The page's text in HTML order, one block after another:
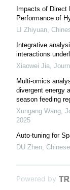
Impacts of Direct
Performance of
LI Zhiyuan
Integrative
interactions
Xiaowei Jia
Multi-omics
divergent energy
season feeding
Xungang Wang
2025
Auto-tuning for
DU Zhen
Powered by